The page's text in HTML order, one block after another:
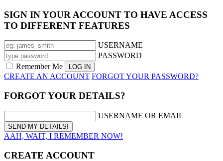
SIGN IN YOUR ACCOUNT TO HAVE ACCESS
TO DIFFERENT FEATURES
USERNAME
PASSWORD
Remember Me
CREATE AN ACCOUNT FORGOT YOUR PASSWORD?
FORGOT YOUR DETAILS?
USERNAME OR EMAIL
AAH, WAIT, I REMEMBER NOW!
CREATE ACCOUNT